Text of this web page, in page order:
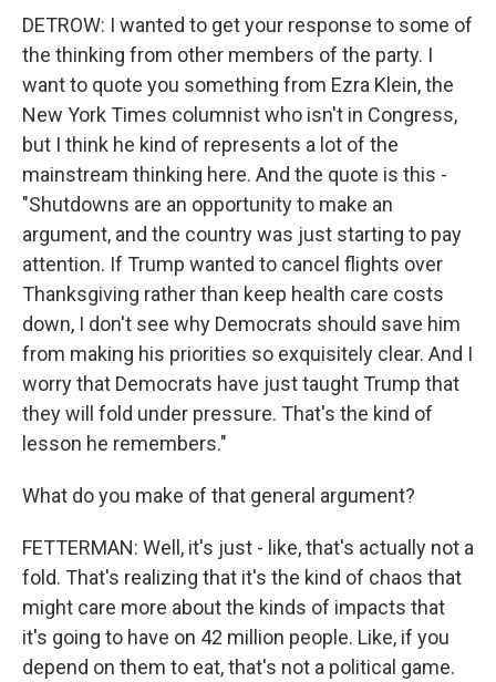
DETROW: I wanted to get your response to some of
the thinking from other members of the party. I
want to quote you something from Ezra Klein, the
New York Times columnist who isn't in Congress,
but I think he kind of represents a lot of the
mainstream thinking here. And the quote is this -
"Shutdowns are an opportunity to make an
argument, and the country was just starting to pay
attention. If Trump wanted to cancel flights over
Thanksgiving rather than keep health care costs
down, I don't see why Democrats should save him
from making his priorities so exquisitely clear. And I
worry that Democrats have just taught Trump that
they will fold under pressure. That's the kind of
lesson he remembers."
What do you make of that general argument?
FETTERMAN: Well, it's just - like, that's actually not a
fold. That's realizing that it's the kind of chaos that
might care more about the kinds of impacts that
it's going to have on 42 million people. Like, if you
depend on them to eat, that's not a political game.